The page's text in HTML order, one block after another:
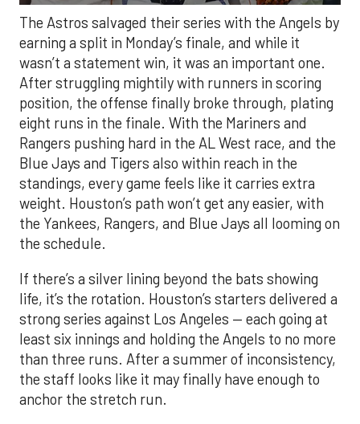
The Astros salvaged their series with the Angels by
earning a split in Monday’s finale, and while it
wasn’t a statement win, it was an important one.
After struggling mightily with runners in scoring
position, the offense finally broke through, plating
eight runs in the finale. With the Mariners and
Rangers pushing hard in the AL West race, and the
Blue Jays and Tigers also within reach in the
standings, every game feels like it carries extra
weight. Houston’s path won’t get any easier, with
the Yankees, Rangers, and Blue Jays all looming on
the schedule.
If there’s a silver lining beyond the bats showing
life, it’s the rotation. Houston’s starters delivered a
strong series against Los Angeles — each going at
least six innings and holding the Angels to no more
than three runs. After a summer of inconsistency,
the staff looks like it may finally have enough to
anchor the stretch run.